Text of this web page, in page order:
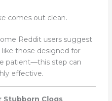
comes out clean.
Reddit users suggest
like those designed for
patient—this step can
effective.
Stubborn Clogs